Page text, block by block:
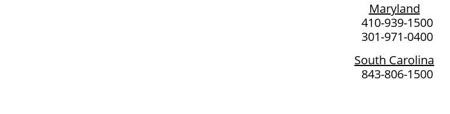
Maryland
410-939-1500
301-971-0400
South Carolina
843-806-1500